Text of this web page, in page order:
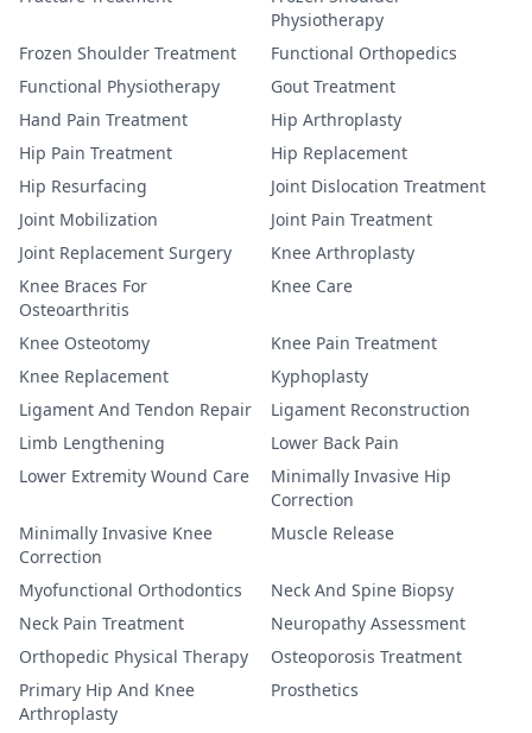
Physiotherapy
Frozen Shoulder Treatment
Functional Orthopedics
Functional Physiotherapy
Gout Treatment
Hand Pain Treatment
Hip Arthroplasty
Hip Pain Treatment
Hip Replacement
Hip Resurfacing
Joint Dislocation Treatment
Joint Mobilization
Joint Pain Treatment
Joint Replacement Surgery
Knee Arthroplasty
Knee Braces For
Osteoarthritis
Knee Care
Knee Osteotomy
Knee Pain Treatment
Knee Replacement
Kyphoplasty
Ligament And Tendon Repair
Ligament Reconstruction
Limb Lengthening
Lower Back Pain
Lower Extremity Wound Care
Minimally Invasive Hip
Correction
Minimally Invasive Knee
Correction
Muscle Release
Myofunctional Orthodontics
Neck And Spine Biopsy
Neck Pain Treatment
Neuropathy Assessment
Orthopedic Physical Therapy
Osteoporosis Treatment
Primary Hip And Knee
Arthroplasty
Prosthetics